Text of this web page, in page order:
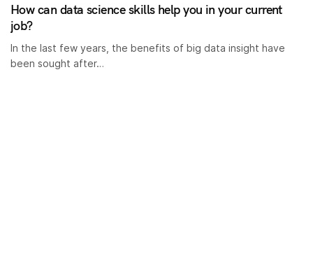
How can data science skills help you in your current
job?
In the last few years, the benefits of big data insight have
been sought after…